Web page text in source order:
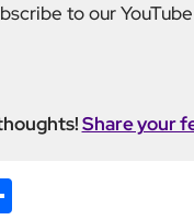
to our
Share your